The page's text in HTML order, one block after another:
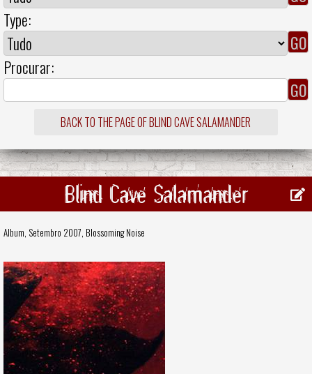
Type:
Procurar:
BACK TO THE PAGE OF BLIND CAVE SALAMANDER
Blind Cave Salamander
Album, Setembro 2007, Blossoming Noise